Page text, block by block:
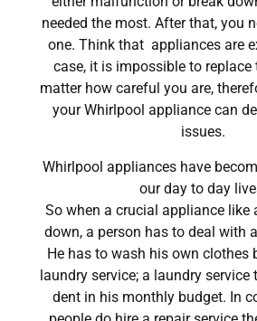
needed the most. After that, you
one. Think that appliances are
case, it is impossible to replace
matter how careful you are,
your Whirlpool appliance can
issues.
Whirlpool appliances have
our day to day
So when a crucial appliance like
down, a person has to deal with
He has to wash his own clothes
laundry service; a laundry
dent in his monthly budget. In